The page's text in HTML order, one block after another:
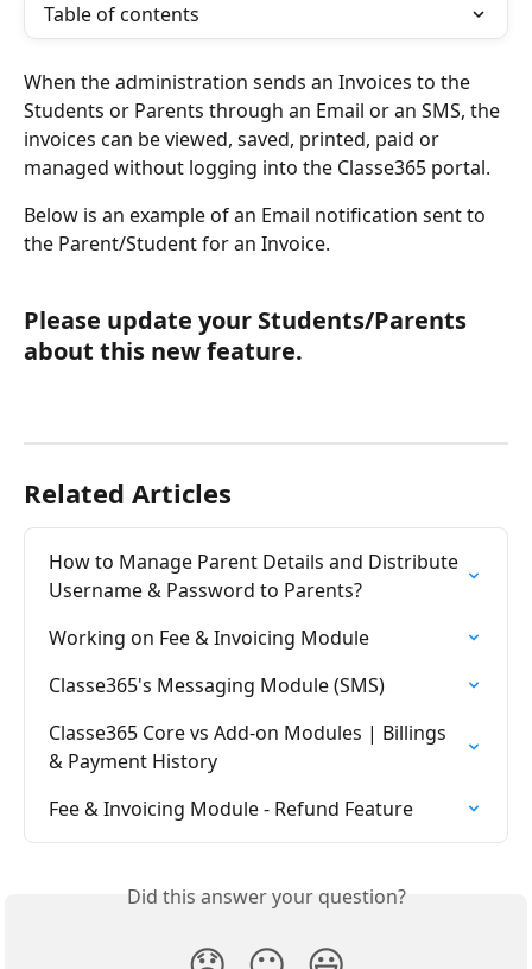
Table of contents
When the administration sends an Invoices to the
Students or Parents through an Email or an SMS, the
invoices can be viewed, saved, printed, paid or
managed without logging into the Classe365 portal.
Below is an example of an Email notification sent to
the Parent/Student for an Invoice.
Please update your Students/Parents
about this new feature.
Related Articles
How to Manage Parent Details and Distribute
Username & Password to Parents?
Working on Fee & Invoicing Module
Classe365's Messaging Module (SMS)
Classe365 Core vs Add-on Modules | Billings
& Payment History
Fee & Invoicing Module - Refund Feature
Did this answer your question?